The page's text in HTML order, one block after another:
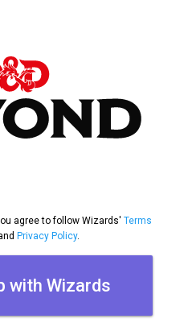
agree to follow Wizards' Terms
Privacy Policy.
with Wizards